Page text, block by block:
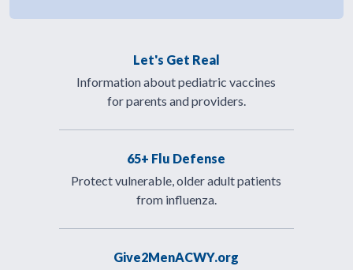
Let's Get Real
Information about pediatric vaccines
for parents and providers.
65+ Flu Defense
Protect vulnerable, older adult patients
from influenza.
Give2MenACWY.org